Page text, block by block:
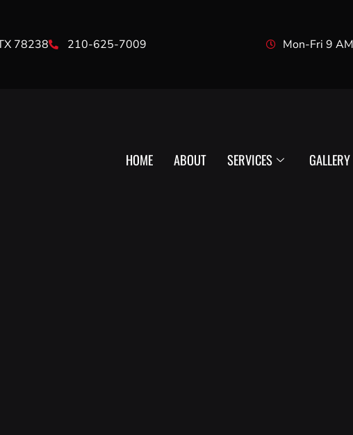
78238 210-625-7009 Mon-Fri 9
HOME ABOUT SERVICES GALLERY